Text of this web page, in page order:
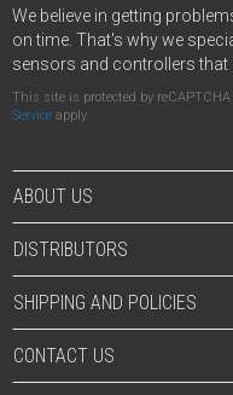
We believe in getting
on time. That's why we
sensors and controllers that
This site is protected by reCAPTCHA
Service apply.
ABOUT US
DISTRIBUTORS
SHIPPING AND POLICIES
CONTACT US